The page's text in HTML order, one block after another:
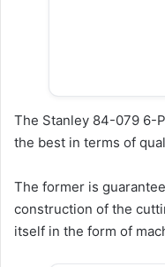
The Stanley 84-079 6-
the best in terms of
The former is
construction of the
itself in the form of